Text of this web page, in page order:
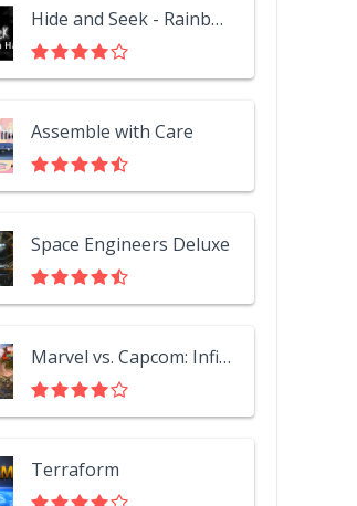
Hide and Seek - Rainbow Umbrella Hat
Assemble with Care
Space Engineers Deluxe
Marvel vs. Capcom: Infinite - Black Panther
Terraform